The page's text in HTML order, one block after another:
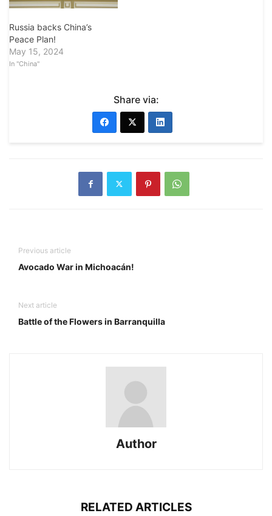
Russia backs China’s
Peace Plan!
May 15, 2024
In "China"
Share via:
Previous article
Avocado War in Michoacán!
Next article
Battle of the Flowers in Barranquilla
Author
RELATED ARTICLES